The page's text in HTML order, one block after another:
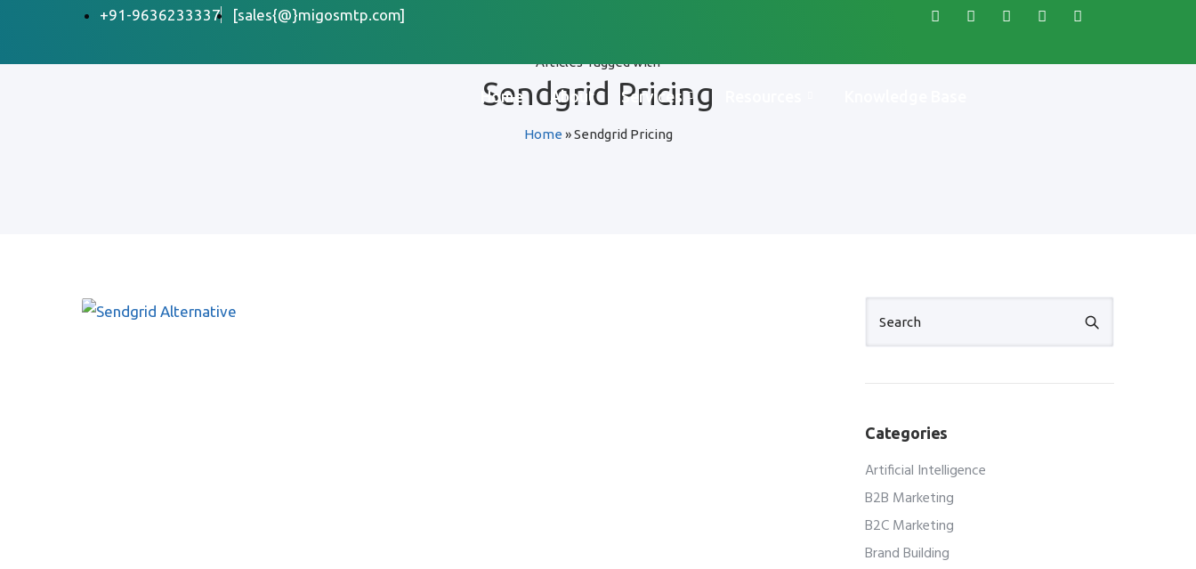
+91-9636233337 [sales{@}migosmtp.com]
Home About Services
Articles Tagged with
Sendgrid Pricing
Home »Sendgrid Pricing
Categories
Artificial Intelligence
B2B Marketing
B2C Marketing
Brand Building